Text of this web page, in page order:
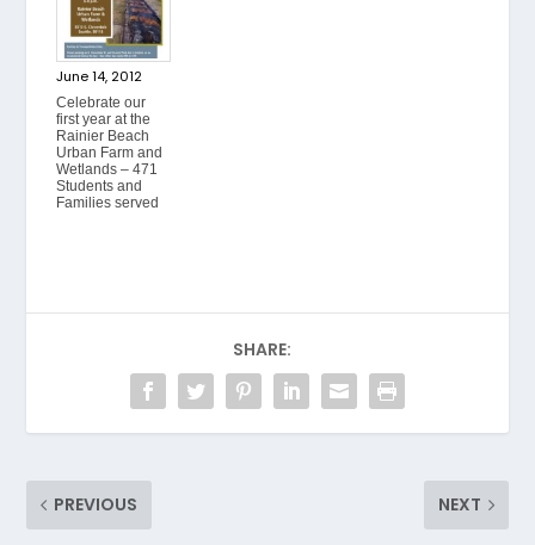
June 14, 2012
Celebrate our
first year at the
Rainier Beach
Urban Farm and
Wetlands – 471
Students and
Families served
SHARE:
PREVIOUS NEXT